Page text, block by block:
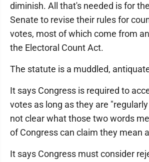
diminish. All that's needed is for
Senate to revise their rules for
votes, most of which come from
the Electoral Count Act.
The statute is a muddled,
It says Congress is required to
votes as long as they are
not clear what those two words
of Congress can claim they mean
It says Congress must consider